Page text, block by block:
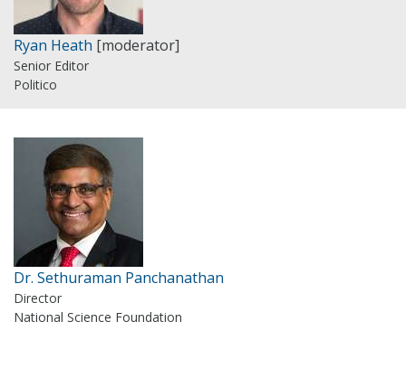
Ryan Heath [moderator]
Senior Editor
Politico
Dr. Sethuraman Panchanathan
Director
National Science Foundation